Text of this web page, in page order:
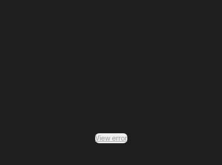
View error